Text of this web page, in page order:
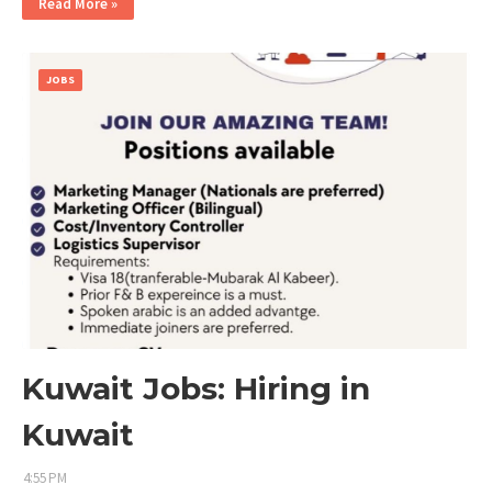
Read More »
JOBS
Kuwait Jobs: Hiring in
Kuwait
4:55 PM